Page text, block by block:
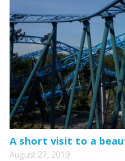
A short visit to a
August 27, 2019